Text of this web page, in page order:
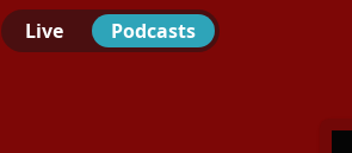
Live Podcasts